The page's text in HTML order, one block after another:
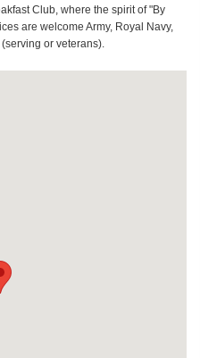
Club, where the spirit of "By
are welcome Army, Royal Navy,
or veterans).